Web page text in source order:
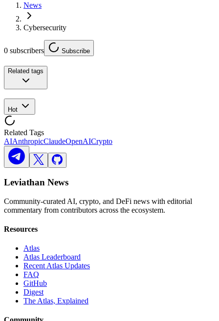
News
Cybersecurity
0 subscribers Subscribe
Related tags
Hot
Related Tags
AIAnthropicClaudeOpenAICrypto
Leviathan News
Community-curated AI, crypto, and DeFi news with editorial
commentary from contributors across the ecosystem.
Resources
Atlas
Atlas Leaderboard
Recent Atlas Updates
FAQ
GitHub
Digest
The Atlas, Explained